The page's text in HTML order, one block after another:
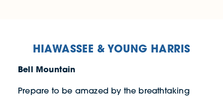
HIAWASSEE & YOUNG HARRIS
Bell Mountain
Prepare to be amazed by the breathtaking